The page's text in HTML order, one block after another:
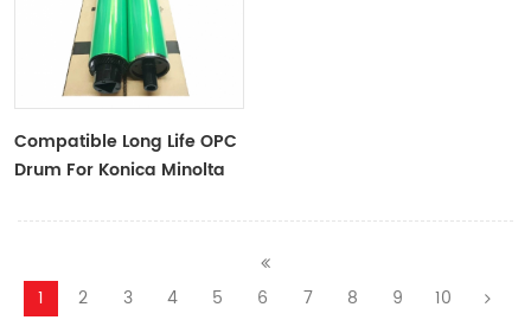
Compatible Long Life OPC
Drum For Konica Minolta
1 2 3 4 5 6 7 8 9 10